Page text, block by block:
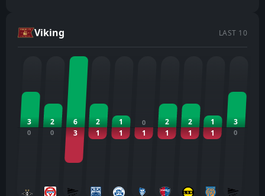
Viking LAST 10
3
0
2
0
6
3
2
1
1
1
0
1
2
1
2
1
1
1
3
0